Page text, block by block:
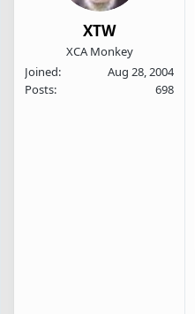
XTW
XCA Monkey
Joined
Aug 28, 2004
Posts
698